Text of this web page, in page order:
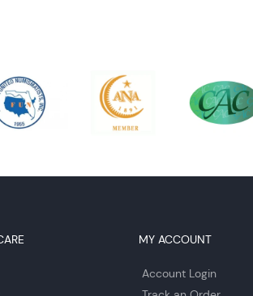
MY ACCOUNT
Account Login